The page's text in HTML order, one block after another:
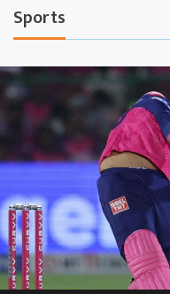
Sports